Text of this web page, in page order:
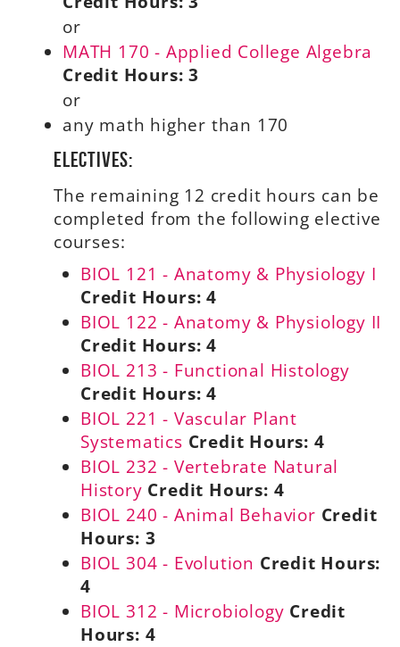
or
MATH 170 - Applied College Algebra
Credit Hours: 3
or
any math higher than 170
Electives:
The remaining 12 credit hours can be
completed from the following elective
courses:
BIOL 121 - Anatomy & Physiology I
Credit Hours: 4
BIOL 122 - Anatomy & Physiology II
Credit Hours: 4
BIOL 213 - Functional Histology
Credit Hours: 4
BIOL 221 - Vascular Plant
Systematics Credit Hours: 4
BIOL 232 - Vertebrate Natural
History Credit Hours: 4
BIOL 240 - Animal Behavior Credit
Hours: 3
BIOL 304 - Evolution Credit Hours:
4
BIOL 312 - Microbiology Credit
Hours: 4